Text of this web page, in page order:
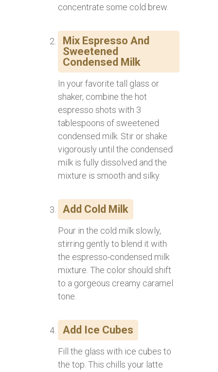
concentrate some cold brew.
Mix Espresso And
Sweetened
Condensed Milk
In your favorite tall glass or
shaker, combine the hot
espresso shots with 3
tablespoons of sweetened
condensed milk. Stir or shake
vigorously until the condensed
milk is fully dissolved and the
mixture is smooth and silky.
Add Cold Milk
Pour in the cold milk slowly,
stirring gently to blend it with
the espresso-condensed milk
mixture. The color should shift
to a gorgeous creamy caramel
tone.
Add Ice Cubes
Fill the glass with ice cubes to
the top. This chills your latte